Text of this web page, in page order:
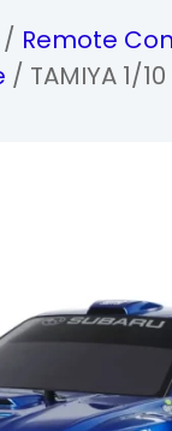
/ Remote
/ TAMIYA 1/